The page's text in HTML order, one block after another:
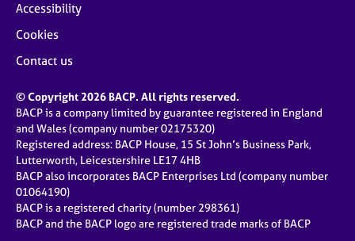
Accessibility
Cookies
Contact us
© Copyright 2026 BACP. All rights reserved.
BACP is a company limited by guarantee registered in England
and Wales (company number 02175320)
Registered address: BACP House, 15 St John’s Business Park,
Lutterworth, Leicestershire LE17 4HB
BACP also incorporates BACP Enterprises Ltd (company number
01064190)
BACP is a registered charity (number 298361)
BACP and the BACP logo are registered trade marks of BACP